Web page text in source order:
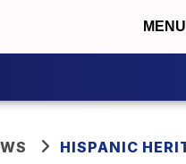
MENU
HISPANIC